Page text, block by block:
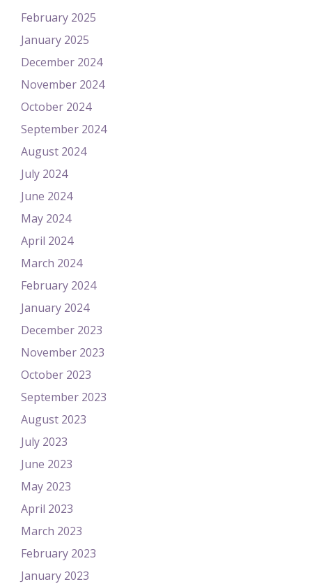
February 2025
January 2025
December 2024
November 2024
October 2024
September 2024
August 2024
July 2024
June 2024
May 2024
April 2024
March 2024
February 2024
January 2024
December 2023
November 2023
October 2023
September 2023
August 2023
July 2023
June 2023
May 2023
April 2023
March 2023
February 2023
January 2023